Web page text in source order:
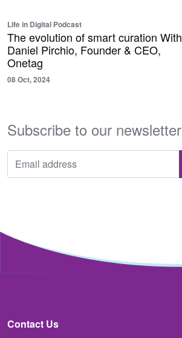
Life in Digital Podcast
The evolution of smart curation With
Daniel Pirchio, Founder & CEO,
Onetag
08 Oct, 2024
Subscribe to our newsletter
Contact Us